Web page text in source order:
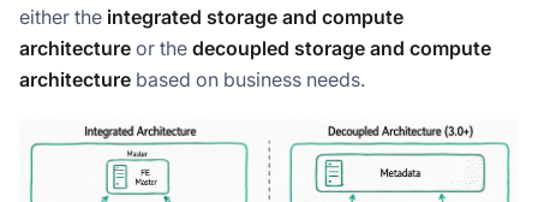
either the integrated storage and compute
architecture or the decoupled storage and compute
architecture based on business needs.